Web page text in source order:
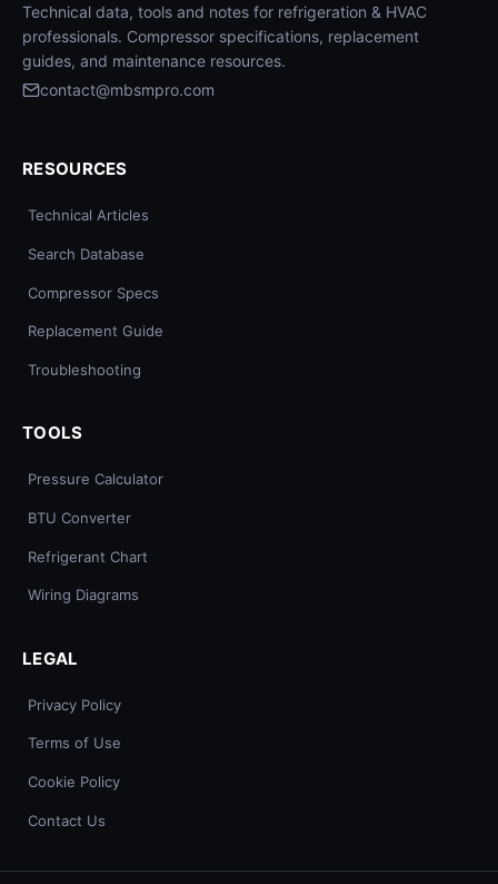
Technical data, tools and notes for refrigeration & HVAC
professionals. Compressor specifications, replacement
guides, and maintenance resources.
contact@mbsmpro.com
RESOURCES
Technical Articles
Search Database
Compressor Specs
Replacement Guide
Troubleshooting
TOOLS
Pressure Calculator
BTU Converter
Refrigerant Chart
Wiring Diagrams
LEGAL
Privacy Policy
Terms of Use
Cookie Policy
Contact Us